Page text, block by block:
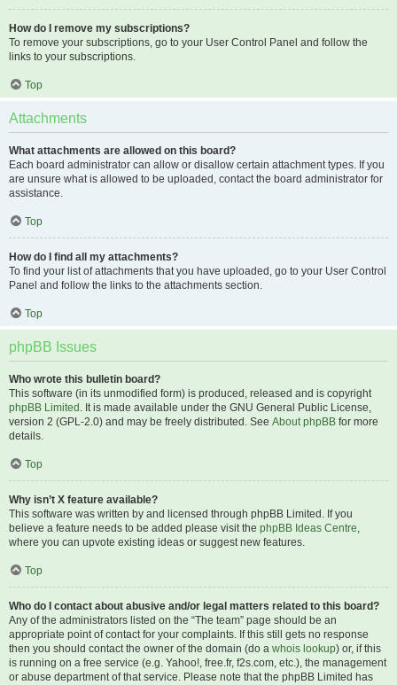
How do I remove my subscriptions?
To remove your subscriptions, go to your User Control Panel and follow the
links to your subscriptions.
Top
Attachments
What attachments are allowed on this board?
Each board administrator can allow or disallow certain attachment types. If you
are unsure what is allowed to be uploaded, contact the board administrator for
assistance.
Top
How do I find all my attachments?
To find your list of attachments that you have uploaded, go to your User Control
Panel and follow the links to the attachments section.
Top
phpBB Issues
Who wrote this bulletin board?
This software (in its unmodified form) is produced, released and is copyright
phpBB Limited . It is made available under the GNU General Public License,
version 2 (GPL-2.0) and may be freely distributed. See About phpBB for more
details.
Top
Why isn’t X feature available?
This software was written by and licensed through phpBB Limited. If you
believe a feature needs to be added please visit the phpBB Ideas Centre,
where you can upvote existing ideas or suggest new features.
Top
Who do I contact about abusive and/or legal matters related to this board?
Any of the administrators listed on the “The team” page should be an
appropriate point of contact for your complaints. If this still gets no response
then you should contact the owner of the domain (do a whois lookup) or, if this
is running on a free service (e.g. Yahoo!, free.fr, f2s.com, etc.), the management
or abuse department of that service. Please note that the phpBB Limited has